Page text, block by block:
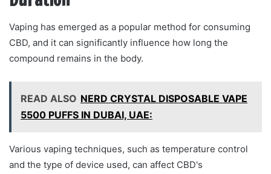
Vaping has emerged as a popular method for consuming
CBD, and it can significantly influence how long the
compound remains in the body.
READ ALSO NERD CRYSTAL DISPOSABLE VAPE
5500 PUFFS IN DUBAI, UAE:
Various vaping techniques, such as temperature control
and the type of device used, can affect CBD's